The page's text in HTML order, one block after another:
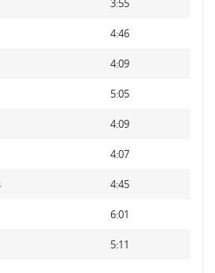
3:55
4:46
4:09
5:05
4:09
4:07
4:45
6:01
5:11